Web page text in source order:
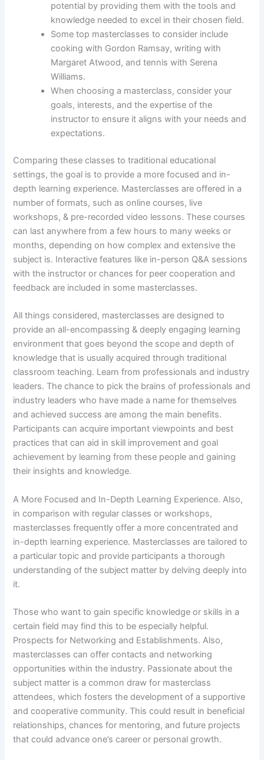
potential by providing them with the tools and
knowledge needed to excel in their chosen field.
Some top masterclasses to consider include
cooking with Gordon Ramsay, writing with
Margaret Atwood, and tennis with Serena
Williams.
When choosing a masterclass, consider your
goals, interests, and the expertise of the
instructor to ensure it aligns with your needs and
expectations.
Comparing these classes to traditional educational
settings, the goal is to provide a more focused and in-
depth learning experience. Masterclasses are offered in a
number of formats, such as online courses, live
workshops, & pre-recorded video lessons. These courses
can last anywhere from a few hours to many weeks or
months, depending on how complex and extensive the
subject is. Interactive features like in-person Q&A sessions
with the instructor or chances for peer cooperation and
feedback are included in some masterclasses.
All things considered, masterclasses are designed to
provide an all-encompassing & deeply engaging learning
environment that goes beyond the scope and depth of
knowledge that is usually acquired through traditional
classroom teaching. Learn from professionals and industry
leaders. The chance to pick the brains of professionals and
industry leaders who have made a name for themselves
and achieved success are among the main benefits.
Participants can acquire important viewpoints and best
practices that can aid in skill improvement and goal
achievement by learning from these people and gaining
their insights and knowledge.
A More Focused and In-Depth Learning Experience. Also,
in comparison with regular classes or workshops,
masterclasses frequently offer a more concentrated and
in-depth learning experience. Masterclasses are tailored to
a particular topic and provide participants a thorough
understanding of the subject matter by delving deeply into
it.
Those who want to gain specific knowledge or skills in a
certain field may find this to be especially helpful.
Prospects for Networking and Establishments. Also,
masterclasses can offer contacts and networking
opportunities within the industry. Passionate about the
subject matter is a common draw for masterclass
attendees, which fosters the development of a supportive
and cooperative community. This could result in beneficial
relationships, chances for mentoring, and future projects
that could advance one’s career or personal growth.